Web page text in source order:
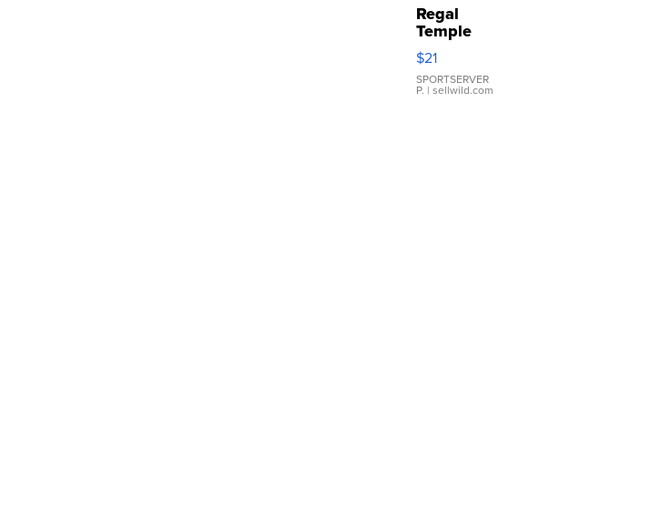
Regal
Temple
Droplet
Earrings
$21
SPORTSERVER
P. | sellwild.com